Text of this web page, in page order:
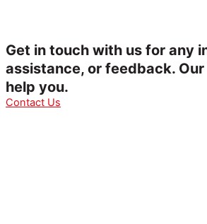
Get in touch with us for any
assistance, or feedback.
help you.
Contact Us